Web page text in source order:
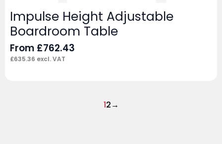
Impulse Height Adjustable
Boardroom Table
From £762.43
£635.36 excl. VAT
12→